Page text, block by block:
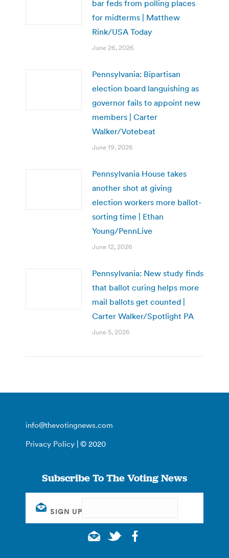
bar feds from polling places
for midterms | Matthew
Rink/USA Today
June 26, 2026
Pennsylvania: Bipartisan
election board languishing as
governor fails to appoint new
members | Carter
Walker/Votebeat
June 19, 2026
Pennsylvania House takes
another shot at giving
election workers more ballot-
sorting time | Ethan
Young/PennLive
June 12, 2026
Pennsylvania: New study finds
that ballot curing helps more
mail ballots get counted |
Carter Walker/Spotlight PA
June 5, 2026
info@thevotingnews.com
Privacy Policy | © 2020
Subscribe To The Voting News